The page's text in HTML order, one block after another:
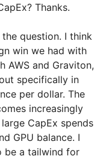
Thanks.
question. I think
win we had with
AWS and Graviton,
specifically in
per dollar. The
increasingly
CapEx spends
GPU balance. I
be a tailwind for